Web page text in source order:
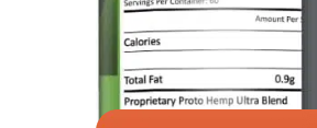
This image is property of Amazon.com.